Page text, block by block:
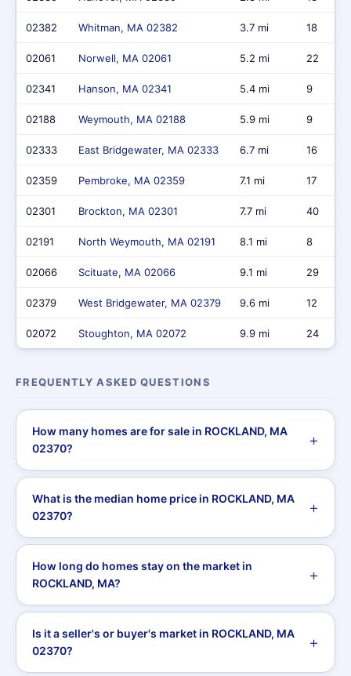
02382 Whitman, MA 02382 3.7 mi 18
02061 Norwell, MA 02061 5.2 mi 22
02341 Hanson, MA 02341 5.4 mi 9
02188 Weymouth, MA 02188 5.9 mi 9
02333 East Bridgewater, MA 02333 6.7 mi 16
02359 Pembroke, MA 02359 7.1 mi 17
02301 Brockton, MA 02301 7.7 mi 40
02191 North Weymouth, MA 02191 8.1 mi 8
02066 Scituate, MA 02066 9.1 mi 29
02379 West Bridgewater, MA 02379 9.6 mi 12
02072 Stoughton, MA 02072 9.9 mi 24
FREQUENTLY ASKED QUESTIONS
How many homes are for sale in ROCKLAND, MA
02370?
What is the median home price in ROCKLAND, MA
02370?
How long do homes stay on the market in
ROCKLAND, MA?
Is it a seller's or buyer's market in ROCKLAND, MA
02370?